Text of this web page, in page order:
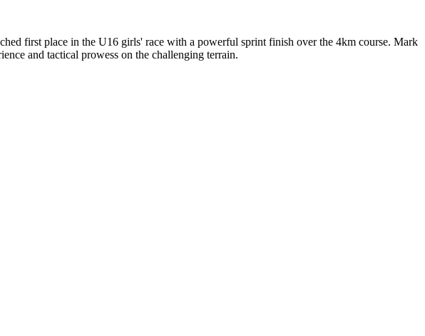
first place in the U16 girls' race with a powerful sprint finish over the 4km course. Mark
and tactical prowess on the challenging terrain.